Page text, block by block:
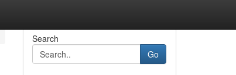
Search
Go